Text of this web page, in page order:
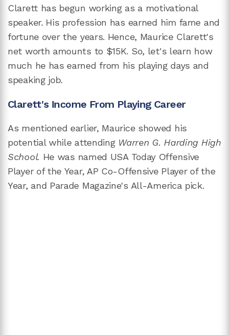
Clarett has begun working as a motivational
speaker. His profession has earned him fame and
fortune over the years. Hence, Maurice Clarett's
net worth amounts to $15K. So, let's learn how
much he has earned from his playing days and
speaking job.
Clarett's Income From Playing Career
As mentioned earlier, Maurice showed his
potential while attending Warren G. Harding High
School. He was named USA Today Offensive
Player of the Year, AP Co-Offensive Player of the
Year, and Parade Magazine's All-America pick.